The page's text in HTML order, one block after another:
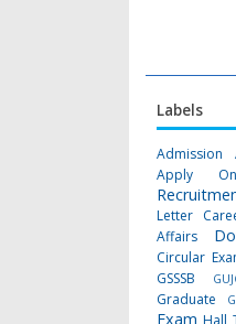
Labels
Admission
Apply
Letter
Affairs
Circular
GSSSB
Graduate
Exam Hall